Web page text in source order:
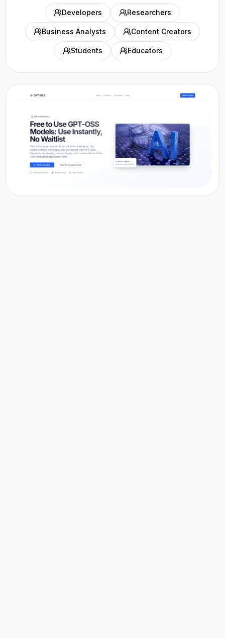
Developers Researchers
Business Analysts Content Creators
Students Educators